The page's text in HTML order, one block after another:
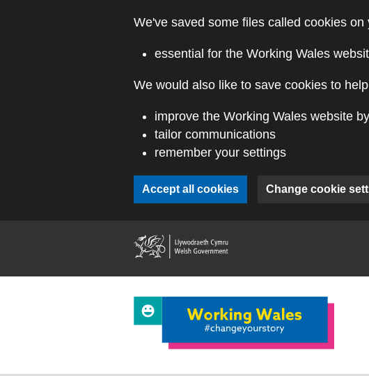
We've saved some files called cookies
essential for the Working Wales
We would also like to save cookies to
improve the Working Wales website
tailor communications
remember your settings
Accept all cookies Change cookie